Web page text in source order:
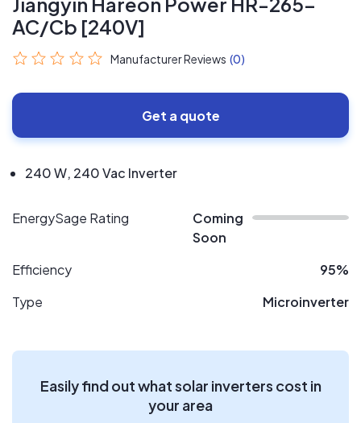
AC/Cb [240V]
Manufacturer Reviews (0)
Get a quote
240 W, 240 Vac Inverter
EnergySage Rating
Coming
Soon
Efficiency
95%
Type
Microinverter
Easily find out what solar inverters cost in
your area